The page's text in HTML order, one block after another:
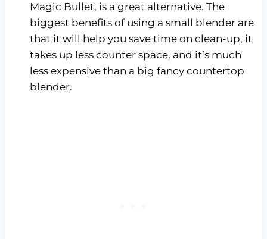
Magic Bullet, is a great alternative. The
biggest benefits of using a small blender are
that it will help you save time on clean-up, it
takes up less counter space, and it’s much
less expensive than a big fancy countertop
blender.